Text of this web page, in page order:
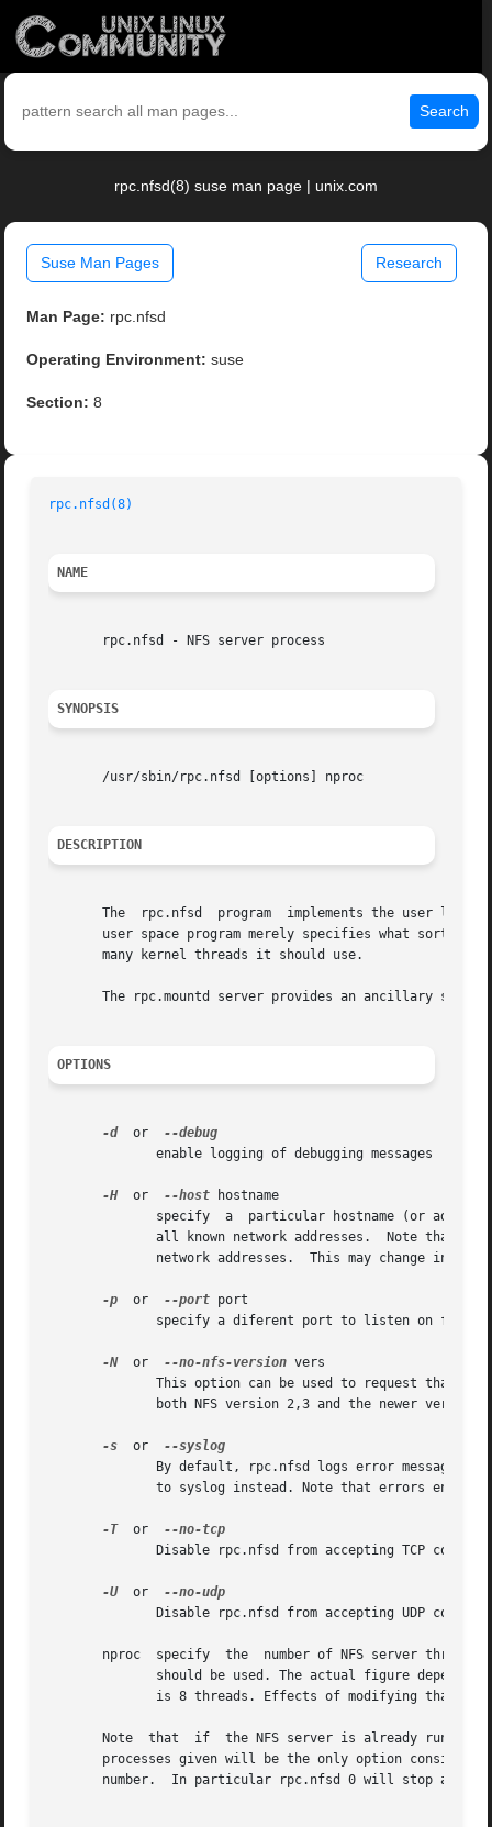
Search
rpc.nfsd(8) suse man page | unix.com
Suse Man Pages Research
Man Page: rpc.nfsd
Operating Environment: suse
Section: 8
rpc.nfsd(8)
NAME
       rpc.nfsd - NFS server process
SYNOPSIS
       /usr/sbin/rpc.nfsd [options] nproc
DESCRIPTION
The  rpc.nfsd  program  implements the user
user space program merely specifies what sort of
       many kernel threads it should use.
The rpc.mountd server provides an ancillary
OPTIONS
-d
  or
-H
  or
--host hostname
-p
  or
--port port
-N
  or
--no-nfs-version vers
-s
  or
-T
  or
-U
  or
nproc  specify  the  number of NFS server
is 8 threads. Effects of modifying that
Note  that  if  the NFS server is already
processes given will be the only option
       number.	In particular rpc.nfsd 0 will stop all threads and thus close any open connections.